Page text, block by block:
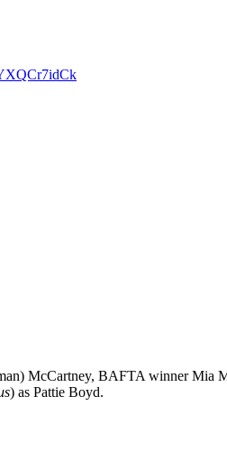
McCartney, BAFTA winner Mia
) as Pattie Boyd.